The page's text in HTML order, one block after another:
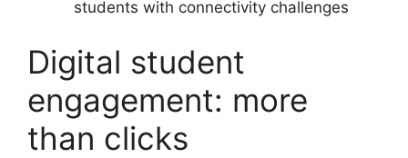
students with connectivity challenges
Digital student
engagement: more
than clicks